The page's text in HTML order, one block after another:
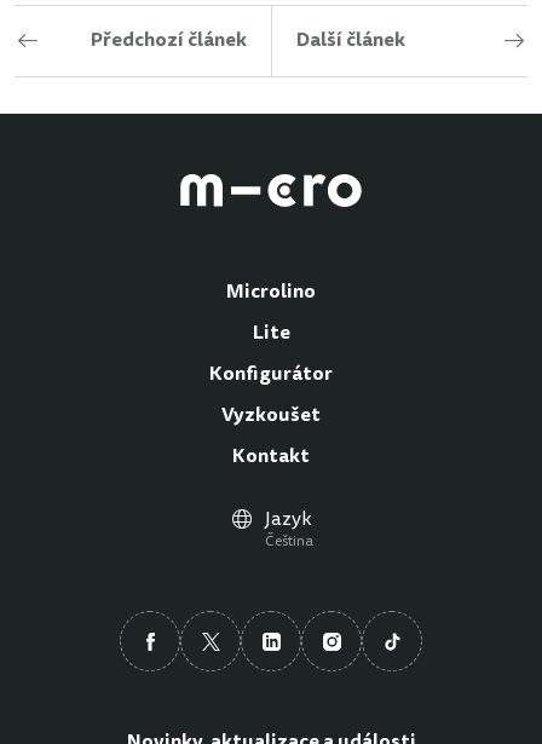
Předchozí článek Další článek
Microlino
Lite
Konfigurátor
Vyzkoušet
Kontakt
Jazyk
Čeština